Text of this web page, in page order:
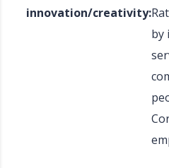
innovation/creativity:
by